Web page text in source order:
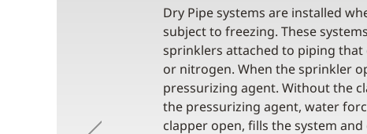
Dry Pipe systems are installed
subject to freezing. These
sprinklers attached to piping
or nitrogen. When the sprinkler
pressurizing agent. Without the
the pressurizing agent, water
clapper open, fills the system